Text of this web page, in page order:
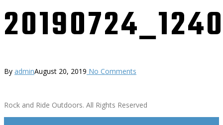
By adminAugust 20, 2019 No Comments
Rock and Ride Outdoors. All Rights Reserved